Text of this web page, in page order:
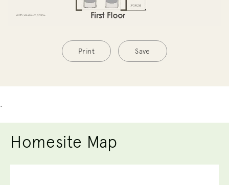
Print Save
.
Homesite Map